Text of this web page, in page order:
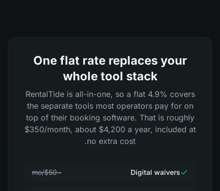
One flat rate replaces your
whole tool stack
RentalTide is all-in-one, so a flat 4.9% covers
the separate tools most operators pay for on
top of their booking software. That is roughly
$350/month, about $4,200 a year, included at
no extra cost.
Digital waivers
~$50/mo